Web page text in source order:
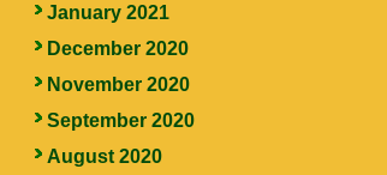
January 2021
December 2020
November 2020
September 2020
August 2020